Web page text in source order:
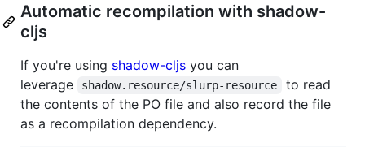
Automatic recompilation with shadow-
cljs
If you're using shadow-cljs you can
leverage
shadow.resource/slurp-resource
to read
the contents of the PO file and also record the file
as a recompilation dependency.